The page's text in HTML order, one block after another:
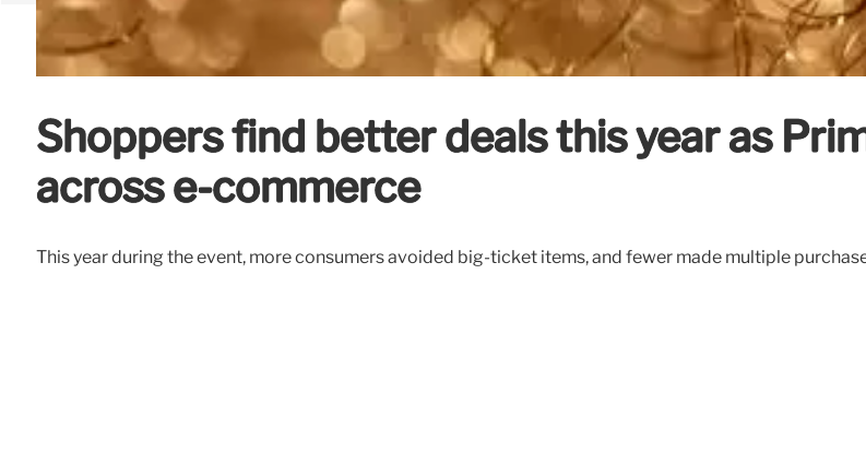
Shoppers find better deals this year as
across e-commerce
This year during the event, more consumers avoided big-ticket items, and fewer made multiple